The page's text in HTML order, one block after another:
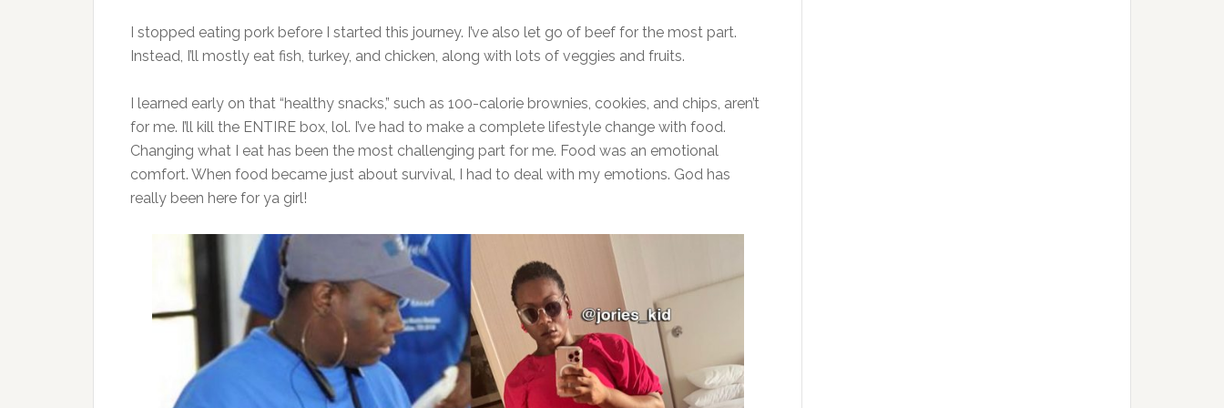
I stopped eating pork before I started this journey. I’ve also let go of beef for the most part.
Instead, I’ll mostly eat fish, turkey, and chicken, along with lots of veggies and fruits.
I learned early on that “healthy snacks,” such as 100-calorie brownies, cookies, and chips, aren’t
for me. I’ll kill the ENTIRE box, lol. I’ve had to make a complete lifestyle change with food.
Changing what I eat has been the most challenging part for me. Food was an emotional
comfort. When food became just about survival, I had to deal with my emotions. God has
really been here for ya girl!